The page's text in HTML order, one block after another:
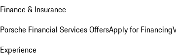
Finance & Insurance
Porsche Financial Services OffersApply for Financing
Experience